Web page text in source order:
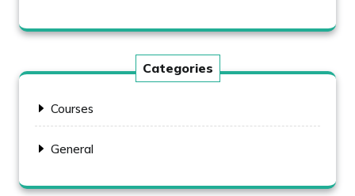
Categories
Courses
General